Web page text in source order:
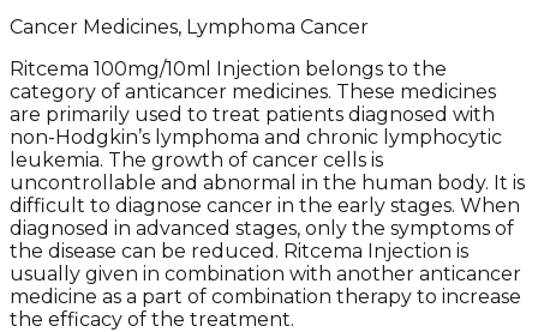
Cancer Medicines, Lymphoma Cancer
Ritcema 100mg/10ml Injection belongs to the
category of anticancer medicines. These medicines
are primarily used to treat patients diagnosed with
non-Hodgkin’s lymphoma and chronic lymphocytic
leukemia. The growth of cancer cells is
uncontrollable and abnormal in the human body. It is
difficult to diagnose cancer in the early stages. When
diagnosed in advanced stages, only the symptoms of
the disease can be reduced. Ritcema Injection is
usually given in combination with another anticancer
medicine as a part of combination therapy to increase
the efficacy of the treatment.